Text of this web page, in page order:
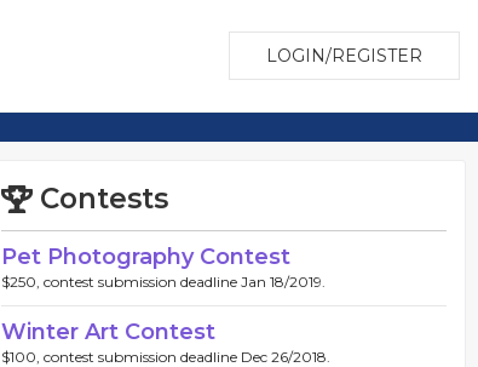
LOGIN/REGISTER
Contests
Pet Photography Contest
$250, contest submission deadline Jan 18/2019.
Winter Art Contest
$100, contest submission deadline Dec 26/2018.